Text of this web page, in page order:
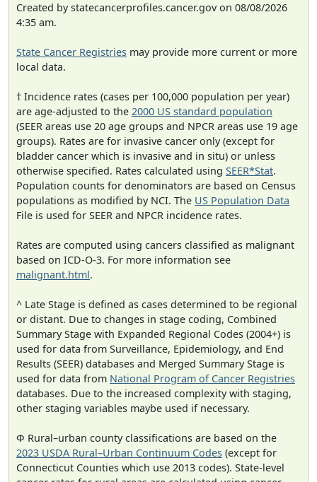
Created by statecancerprofiles.cancer.gov on 08/08/2026
4:35 am.
State Cancer Registries may provide more current or more
local data.
† Incidence rates (cases per 100,000 population per year)
are age-adjusted to the 2000 US standard population
(SEER areas use 20 age groups and NPCR areas use 19 age
groups). Rates are for invasive cancer only (except for
bladder cancer which is invasive and in situ) or unless
otherwise specified. Rates calculated using SEER*Stat.
Population counts for denominators are based on Census
populations as modified by NCI. The US Population Data
File is used for SEER and NPCR incidence rates.
Rates are computed using cancers classified as malignant
based on ICD-O-3. For more information see
malignant.html.
^ Late Stage is defined as cases determined to be regional
or distant. Due to changes in stage coding, Combined
Summary Stage with Expanded Regional Codes (2004+) is
used for data from Surveillance, Epidemiology, and End
Results (SEER) databases and Merged Summary Stage is
used for data from National Program of Cancer Registries
databases. Due to the increased complexity with staging,
other staging variables maybe used if necessary.
Φ Rural–urban county classifications are based on the
2023 USDA Rural–Urban Continuum Codes (except for
Connecticut Counties which use 2013 codes). State-level